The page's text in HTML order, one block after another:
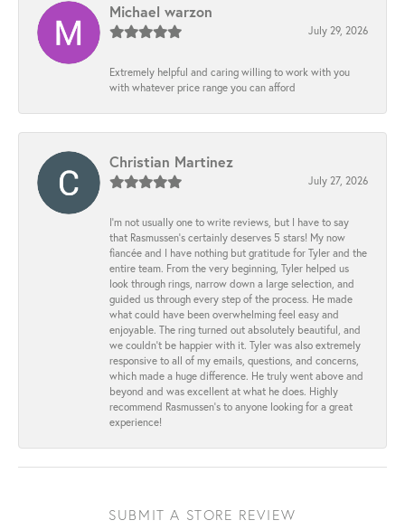
Michael warzon
July 29, 2026
Extremely helpful and caring willing to work with you
with whatever price range you can afford
Christian Martinez
July 27, 2026
I’m not usually one to write reviews, but I have to say
that Rasmussen’s certainly deserves 5 stars! My now
fiancée and I have nothing but gratitude for Tyler and the
entire team. From the very beginning, Tyler helped us
look through rings, narrow down a large selection, and
guided us through every step of the process. He made
what could have been overwhelming feel easy and
enjoyable. The ring turned out absolutely beautiful, and
we couldn’t be happier with it. Tyler was also extremely
responsive to all of my emails, questions, and concerns,
which made a huge difference. He truly went above and
beyond and was excellent at what he does. Highly
recommend Rasmussen’s to anyone looking for a great
experience!
SUBMIT A STORE REVIEW